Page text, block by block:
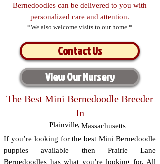
Bernedoodles can be delivered to you with
personalized care and attention.
*We also welcome visits to our home.*
Contact Us
View Our Nursery
The Best Mini Bernedoodle Breeder
In
Plainville, Massachusetts
If you’re looking for the best Mini Bernedoodle
puppies available then Prairie Lane
Bernedoodles has what you’re looking for. All